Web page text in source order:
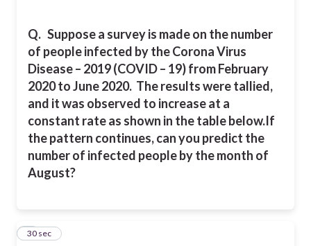
Q. Suppose a survey is made on the number
of people infected by the Corona Virus
Disease – 2019 (COVID – 19) from February
2020 to June 2020. The results were tallied,
and it was observed to increase at a
constant rate as shown in the table below.If
the pattern continues, can you predict the
number of infected people by the month of
August?
8
30 sec